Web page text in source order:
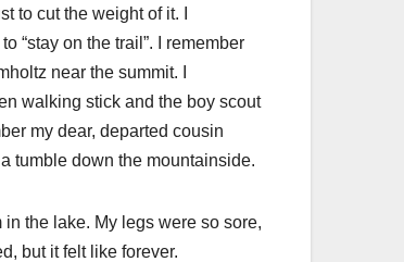
to cut the weight of it. I
“stay on the trail”. I remember
near the summit. I
walking stick and the boy scout
my dear, departed cousin
tumble down the mountainside.
the lake. My legs were so sore,
but it felt like forever.